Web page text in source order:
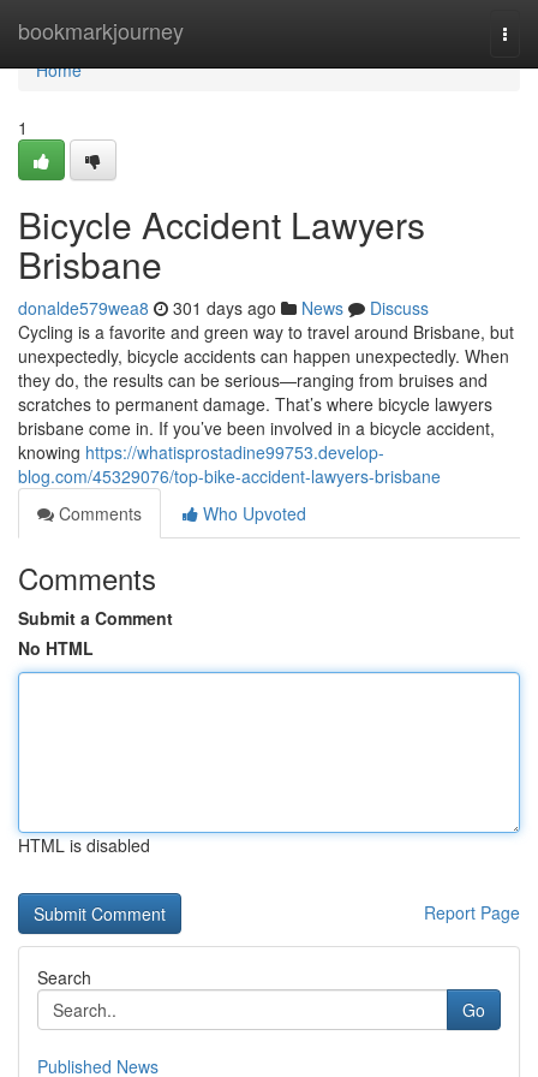
bookmarkjourney
Home
Home
1
Bicycle Accident Lawyers
Brisbane
donalde579wea8 301 days ago News
Discuss
Cycling is a favorite and green way to travel around Brisbane, but
unexpectedly, bicycle accidents can happen unexpectedly. When
they do, the results can be serious—ranging from bruises and
scratches to permanent damage. That’s where bicycle lawyers
brisbane come in. If you’ve been involved in a bicycle accident,
knowing https://whatisprostadine99753.develop-
blog.com/45329076/top-bike-accident-lawyers-brisbane
Comments
Who Upvoted
Comments
Submit a Comment
No HTML
HTML is disabled
Report Page
Search
Go
Published News